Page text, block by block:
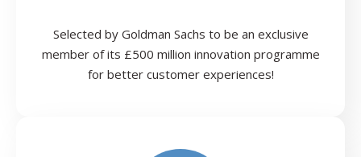
Selected by Goldman Sachs to be an exclusive
member of its £500 million innovation programme
for better customer experiences!